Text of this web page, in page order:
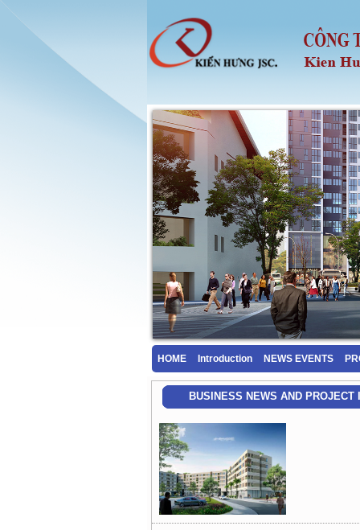
HOME Introduction NEWS EVENTS
BUSINESS NEWS AND PROJECT